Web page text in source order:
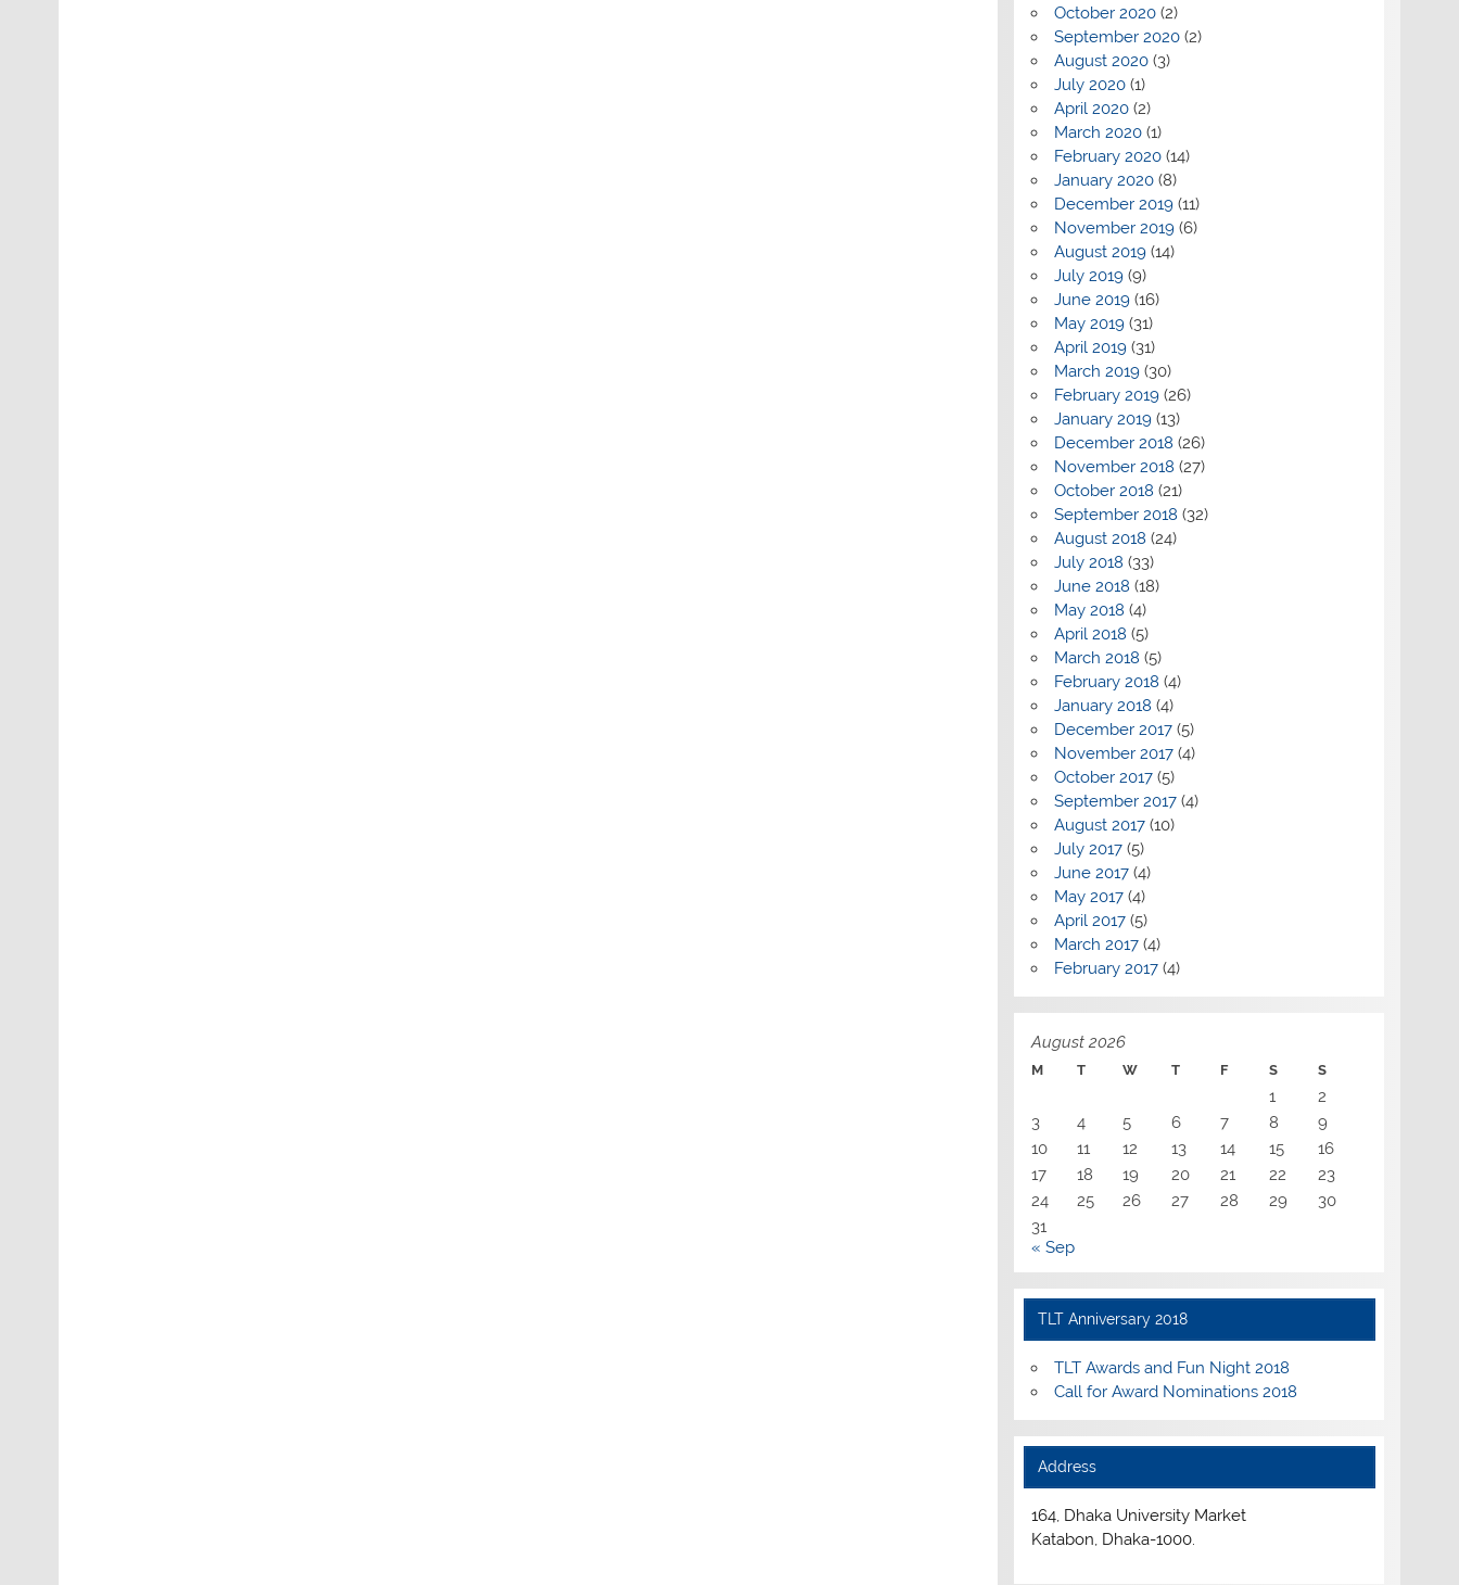
October 2020(2)
September 2020(2)
August 2020(3)
July 2020(1)
April 2020(2)
March 2020(1)
February 2020(14)
January 2020(8)
December 2019(11)
November 2019(6)
August 2019(14)
July 2019(9)
June 2019(16)
May 2019(31)
April 2019(31)
March 2019(30)
February 2019(26)
January 2019(13)
December 2018 (26)
November 2018 (27)
October 2018 (21)
September 2018 (32)
August 2018 (24)
July 2018 (33)
June 2018 (18)
May 2018 (4)
April 2018 (5)
March 2018 (5)
February 2018 (4)
January 2018 (4)
December 2017(5)
November 2017(4)
October 2017(5)
September 2017(4)
August 2017(10)
July 2017(5)
June 2017(4)
May 2017(4)
April 2017(5)
March 2017(4)
February 2017(4)
August 2026
M T W T F S S
1
2
3
4 5 6 7 8
9
10
11 12 13 14 15
16
17
18 19 20 21 22
23
24
25 26 27 28 29
30
31
« Sep
TLT Anniversary 2018
TLT Awards and Fun Night 2018
Call for Award Nominations 2018
Address
164, Dhaka University Market
Katabon, Dhaka-1000.